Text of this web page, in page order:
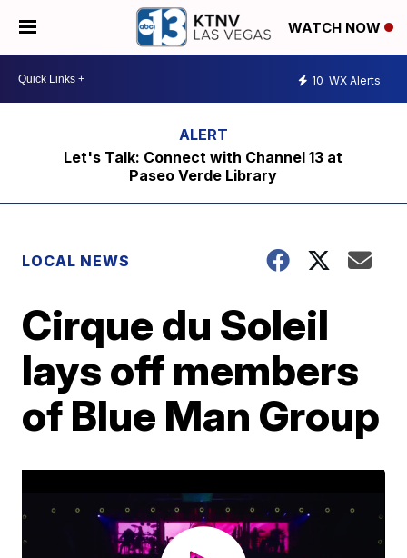
WATCH NOW
10 WX Alerts
Let's Talk: Connect with Channel 13 at
Paseo Verde Library
LOCAL NEWS
Cirque du Soleil
lays off members
of Blue Man Group